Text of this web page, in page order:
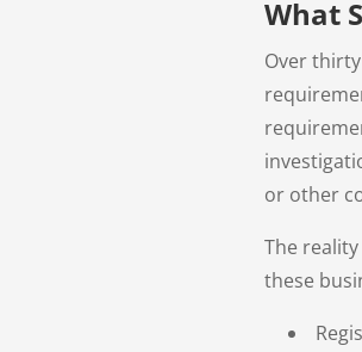
What
Over
or other
The
these